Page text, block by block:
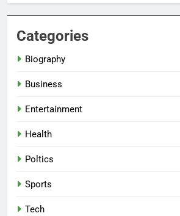
Categories
Biography
Business
Entertainment
Health
Poltics
Sports
Tech